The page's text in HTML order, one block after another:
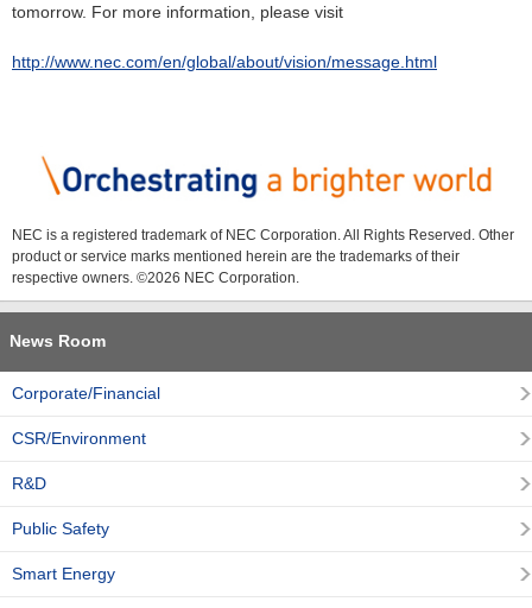
tomorrow. For more information, please visit
http://www.nec.com/en/global/about/vision/message.html
NEC is a registered trademark of NEC Corporation. All Rights Reserved. Other
product or service marks mentioned herein are the trademarks of their
respective owners. ©2026 NEC Corporation.
News Room
Corporate/Financial
CSR/Environment
R&D
Public Safety
Smart Energy